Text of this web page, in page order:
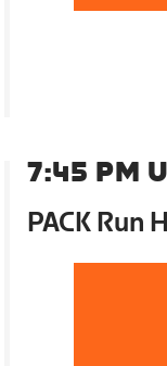
7:45 PM
PACK Run